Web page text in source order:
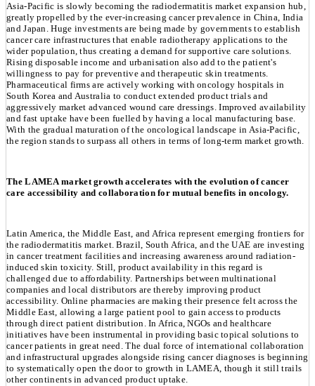
Asia-Pacific is slowly becoming the radiodermatitis market expansion hub,
greatly propelled by the ever-increasing cancer prevalence in China, India
and Japan. Huge investments are being made by governments to establish
cancer care infrastructures that enable radiotherapy applications to the
wider population, thus creating a demand for supportive care solutions.
Rising disposable income and urbanisation also add to the patient's
willingness to pay for preventive and therapeutic skin treatments.
Pharmaceutical firms are actively working with oncology hospitals in
South Korea and Australia to conduct extended product trials and
aggressively market advanced wound care dressings. Improved availability
and fast uptake have been fuelled by having a local manufacturing base.
With the gradual maturation of the oncological landscape in Asia-Pacific,
the region stands to surpass all others in terms of long-term market growth.
The LAMEA market growth accelerates with the evolution of cancer
care accessibility and collaboration for mutual benefits in oncology.
Latin America, the Middle East, and Africa represent emerging frontiers for
the radiodermatitis market. Brazil, South Africa, and the UAE are investing
in cancer treatment facilities and increasing awareness around radiation-
induced skin toxicity. Still, product availability in this regard is
challenged due to affordability. Partnerships between multinational
companies and local distributors are thereby improving product
accessibility. Online pharmacies are making their presence felt across the
Middle East, allowing a large patient pool to gain access to products
through direct patient distribution. In Africa, NGOs and healthcare
initiatives have been instrumental in providing basic topical solutions to
cancer patients in great need. The dual force of international collaboration
and infrastructural upgrades alongside rising cancer diagnoses is beginning
to systematically open the door to growth in LAMEA, though it still trails
other continents in advanced product uptake.